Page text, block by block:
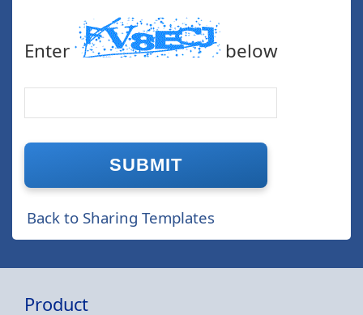
Enter below
Back to Sharing Templates
Product